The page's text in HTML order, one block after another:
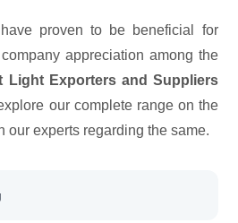
proven to be beneficial for
appreciation among the
Light Exporters and Suppliers
our complete range on the
our experts regarding the same.